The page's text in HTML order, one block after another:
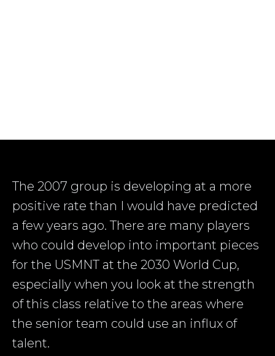
The 2007 group is developing at a more
positive rate than I would have predicted
a few years ago. There are many players
who could develop into important pieces
for the USMNT at the 2030 World Cup,
especially when you look at the strength
of this class relative to the areas where
the senior team could use an influx of
talent.